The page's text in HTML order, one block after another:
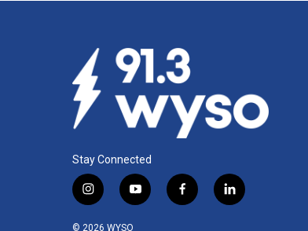
Stay Connected
i
n
s
y
o
f
a
l
i
© 2026 WYSO